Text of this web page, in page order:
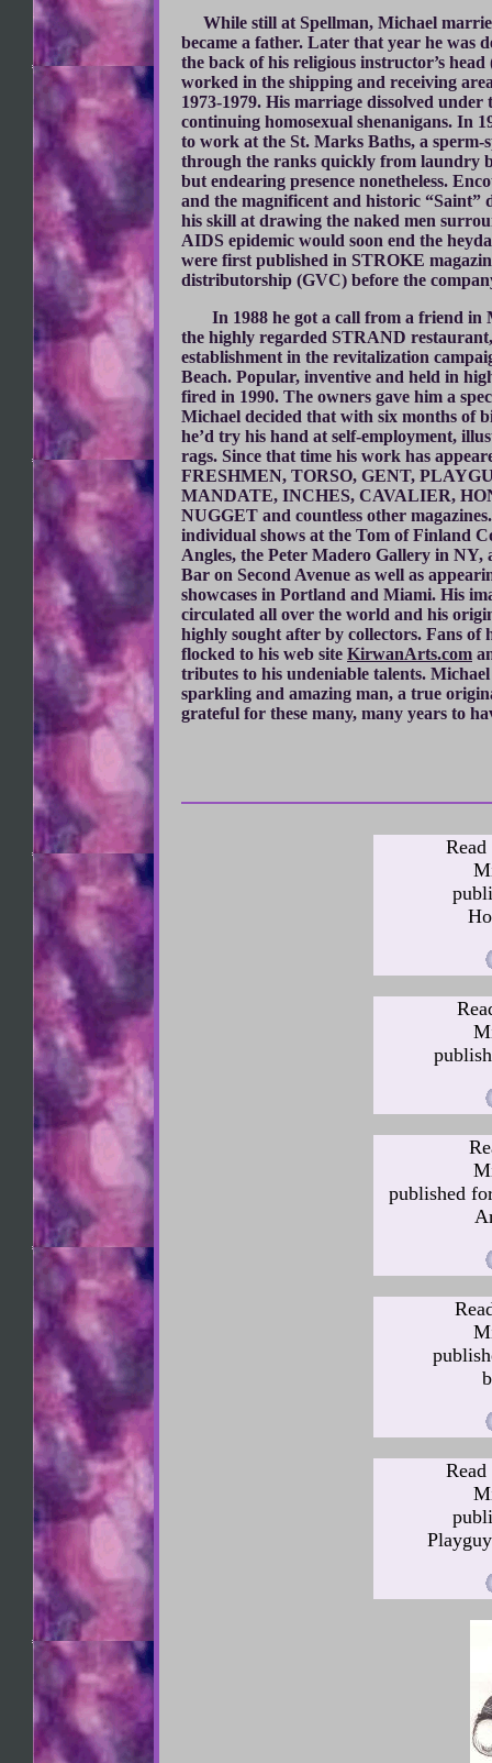
While still at Spellman, Michael
became a father. Later that year he was
the back of his religious instructor’s
worked in the shipping and receiving
1973-1979. His marriage dissolved
continuing homosexual shenanigans. In
to work at the St. Marks Baths, a sperm-
through the ranks quickly from laundry
but endearing presence nonetheless.
and the magnificent and historic
his skill at drawing the naked men
AIDS epidemic would soon end the
were first published in STROKE
distributorship (GVC) before the
In 1988 he got a call from a friend in
the highly regarded STRAND
establishment in the revitalization
Beach. Popular, inventive and held in
fired in 1990. The owners gave him a
Michael decided that with six months of
he’d try his hand at self-employment,
rags. Since that time his work has
FRESHMEN, TORSO, GENT,
MANDATE, INCHES, CAVALIER,
NUGGET and countless other magazines.
individual shows at the Tom of Finland
Angles, the Peter Madero Gallery in NY,
Bar on Second Avenue as well as
showcases in Portland and Miami. His
circulated all over the world and his
highly sought after by collectors. Fans of
flocked to his web site KirwanArts.com
tributes to his undeniable talents.
sparkling and amazing man, a true
grateful for these many, many years to
published